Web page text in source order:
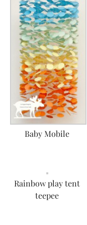
Baby Mobile
Rainbow play tent
teepee